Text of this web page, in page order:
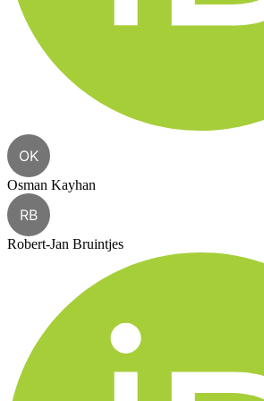
OK
Osman Kayhan
RB
Robert-Jan Bruintjes